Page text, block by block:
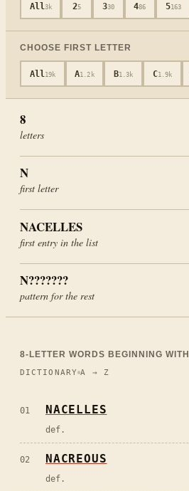
All3k 25 330 486 5163
CHOOSE FIRST LETTER
All 19k A1.2k B1.3k C1.9k
8
letters
N
first letter
NACELLES
first entry in the list
N???????
pattern for the rest
8-LETTER WORDS BEGINNING WITH
DICTIONARY A → Z
01 NACELLES
def.
02 NACREOUS
def.